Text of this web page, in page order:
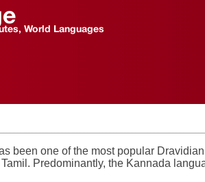
, World Languages
been one of the most popular
Predominantly, the Kannada